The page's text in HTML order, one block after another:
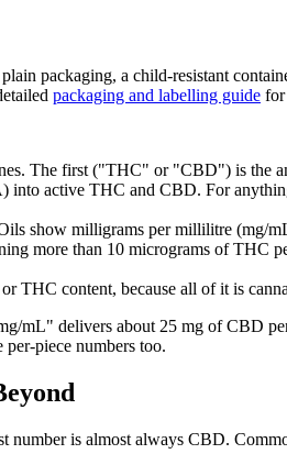
packaging, a child-resistant
packaging and labelling guide for
The first ("THC" or "CBD") is the
active THC and CBD. For
show milligrams per millilitre (mg/
more than 10 micrograms of
THC content, because all of it is
mL" delivers about 25 mg of CBD
piece numbers too.
is almost always CBD.